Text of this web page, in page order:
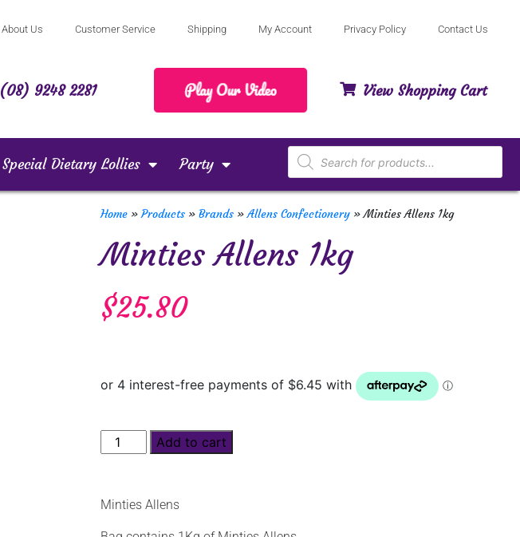
About Us Customer Service Shipping My Account Privacy Policy Contact Us
(08) 9248 2281 View Shopping Cart
Special Dietary Lollies Party
Home »Products »Brands »Allens Confectionery »Minties Allens 1kg
Minties Allens 1kg
$25.80
Add to cart
Minties Allens